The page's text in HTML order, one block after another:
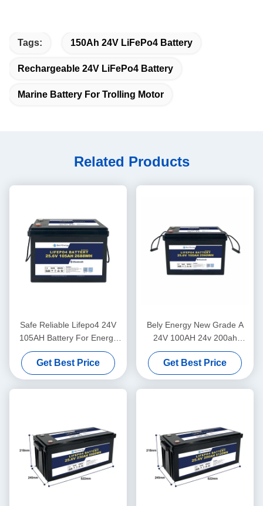
Tags: 150Ah 24V LiFePo4 Battery
Rechargeable 24V LiFePo4 Battery
Marine Battery For Trolling Motor
Related Products
Safe Reliable Lifepo4 24V
105AH Battery For Energy
Storage Solar Power System
Marine
Get Best Price
Bely Energy New Grade A
24V 100AH 24v 200ah
lifepo4 Battery for truck
power supply
Get Best Price